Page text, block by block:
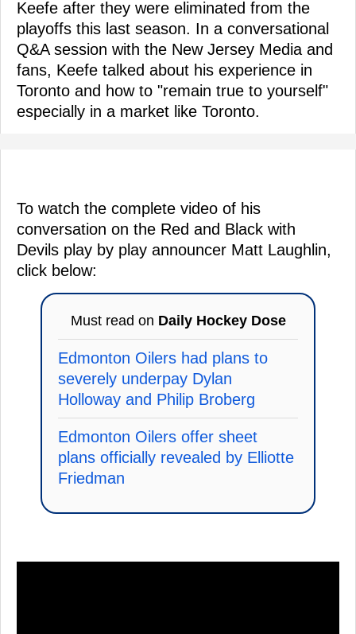
Keefe after they were eliminated from the
playoffs this last season. In a conversational
Q&A session with the New Jersey Media and
fans, Keefe talked about his experience in
Toronto and how to "remain true to yourself"
especially in a market like Toronto.
To watch the complete video of his
conversation on the Red and Black with
Devils play by play announcer Matt Laughlin,
click below:
Must read on Daily Hockey Dose
Edmonton Oilers had plans to
severely underpay Dylan
Holloway and Philip Broberg
Edmonton Oilers offer sheet
plans officially revealed by Elliotte
Friedman